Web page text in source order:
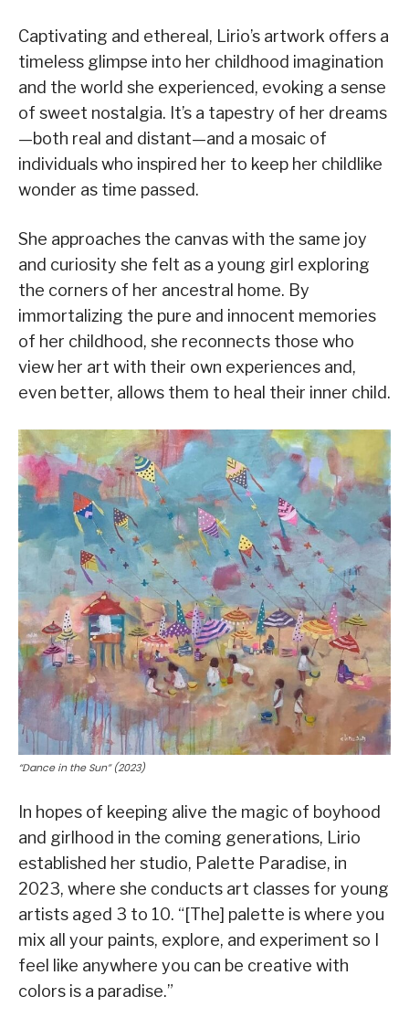
Captivating and ethereal, Lirio’s artwork offers a
timeless glimpse into her childhood imagination
and the world she experienced, evoking a sense
of sweet nostalgia. It’s a tapestry of her dreams
—both real and distant—and a mosaic of
individuals who inspired her to keep her childlike
wonder as time passed.
She approaches the canvas with the same joy
and curiosity she felt as a young girl exploring
the corners of her ancestral home. By
immortalizing the pure and innocent memories
of her childhood, she reconnects those who
view her art with their own experiences and,
even better, allows them to heal their inner child.
“Dance in the Sun” (2023)
In hopes of keeping alive the magic of boyhood
and girlhood in the coming generations, Lirio
established her studio, Palette Paradise, in
2023, where she conducts art classes for young
artists aged 3 to 10. “[The] palette is where you
mix all your paints, explore, and experiment so I
feel like anywhere you can be creative with
colors is a paradise.”